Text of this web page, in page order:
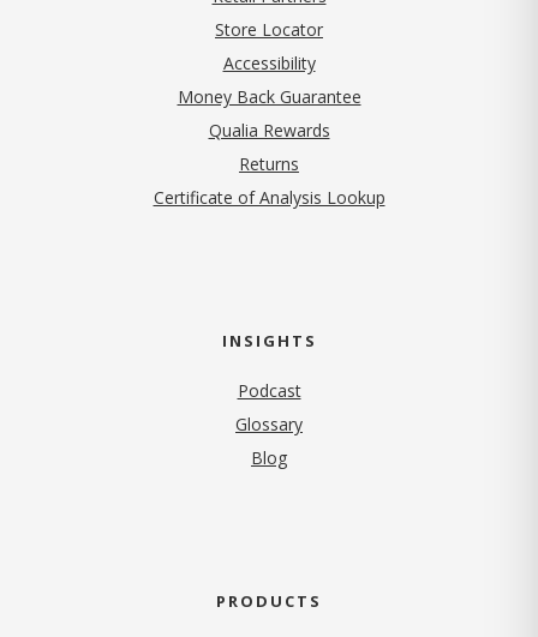
Store Locator
Accessibility
Money Back Guarantee
Qualia Rewards
Returns
Certificate of Analysis Lookup
INSIGHTS
Podcast
Glossary
Blog
PRODUCTS